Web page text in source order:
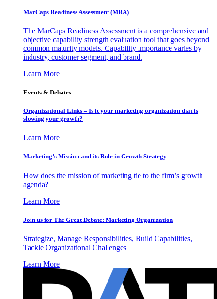
MarCaps Readiness Assessment (MRA)
The MarCaps Readiness Assessment is a comprehensive and
objective capability strength evaluation tool that goes beyond
common maturity models. Capability importance varies by
industry, customer segment, and brand.
Learn More
Events & Debates
Organizational Links – Is it your marketing organization that is
slowing your growth?
Learn More
Marketing’s Mission and its Role in Growth Strategy
How does the mission of marketing tie to the firm’s growth
agenda?
Learn More
Join us for The Great Debate: Marketing Organization
Strategize, Manage Responsibilities, Build Capabilities,
Tackle Organizational Challenges
Learn More